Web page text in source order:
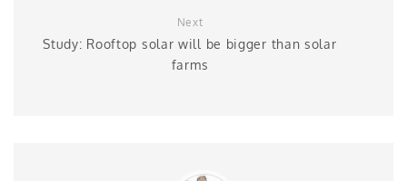
Next
Study: Rooftop solar will be bigger than solar
farms